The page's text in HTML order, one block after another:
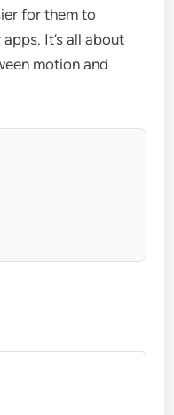
for them to
It’s all about
motion and